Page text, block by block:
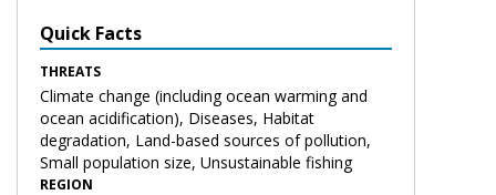
Quick Facts
THREATS
Climate change (including ocean warming and
ocean acidification), Diseases, Habitat
degradation, Land-based sources of pollution,
Small population size, Unsustainable fishing
REGION